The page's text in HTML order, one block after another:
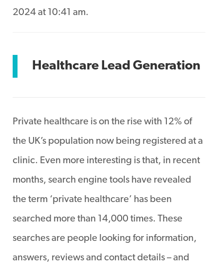
2024 at 10:41 am.
Healthcare Lead Generation
Private healthcare is on the rise with 12% of
the UK’s population now being registered at a
clinic. Even more interesting is that, in recent
months, search engine tools have revealed
the term ‘private healthcare’ has been
searched more than 14,000 times. These
searches are people looking for information,
answers, reviews and contact details – and